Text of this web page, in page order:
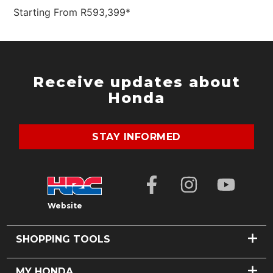
Starting From R593,399*
Receive updates about
Honda
STAY INFORMED
Website
SHOPPING TOOLS
FIND A DEALER